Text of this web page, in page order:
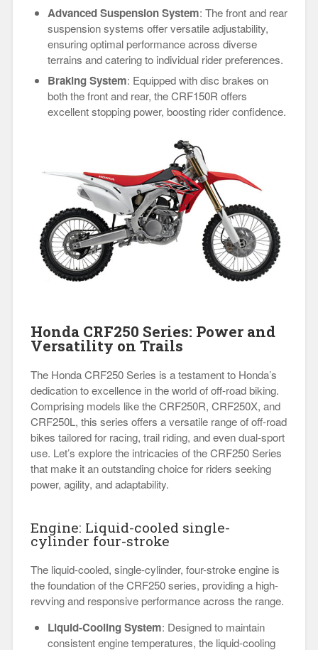
Advanced Suspension System: The front and rear
suspension systems offer versatile adjustability,
ensuring optimal performance across diverse
terrains and catering to individual rider preferences.
Braking System: Equipped with disc brakes on
both the front and rear, the CRF150R offers
excellent stopping power, boosting rider confidence.
Honda CRF250 Series: Power and
Versatility on Trails
The Honda CRF250 Series is a testament to Honda’s
dedication to excellence in the world of off-road biking.
Comprising models like the CRF250R, CRF250X, and
CRF250L, this series offers a versatile range of off-road
bikes tailored for racing, trail riding, and even dual-sport
use. Let’s explore the intricacies of the CRF250 Series
that make it an outstanding choice for riders seeking
power, agility, and adaptability.
Engine: Liquid-cooled single-
cylinder four-stroke
The liquid-cooled, single-cylinder, four-stroke engine is
the foundation of the CRF250 series, providing a high-
revving and responsive performance across the range.
Liquid-Cooling System: Designed to maintain
consistent engine temperatures, the liquid-cooling